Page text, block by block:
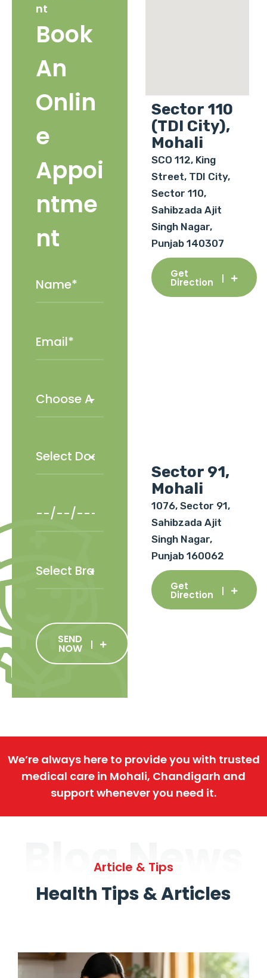
nt
Book
An
Onlin
e
Appoi
ntme
nt
SEND
NOW
Sector 110
(TDI City),
Mohali
SCO 112, King
Street, TDI City,
Sector 110,
Sahibzada Ajit
Singh Nagar,
Punjab 140307
Get
Direction
Sector 91,
Mohali
1076, Sector 91,
Sahibzada Ajit
Singh Nagar,
Punjab 160062
Get
Direction
We’re always here to provide you with trusted
medical care in Mohali, Chandigarh and
support whenever you need it.
Blog News
Article & Tips
Health Tips & Articles